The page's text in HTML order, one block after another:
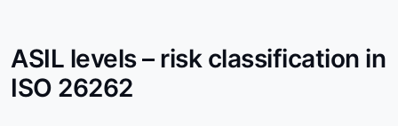
ASIL levels – risk classification in
ISO 26262